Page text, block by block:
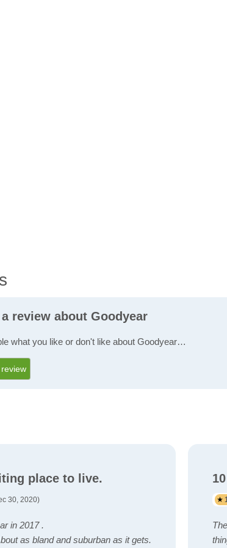
review about Goodyear
what you like or don't like about Goodyear…
place to live.
30, 2020)
in 2017 .
as bland and suburban as it gets.